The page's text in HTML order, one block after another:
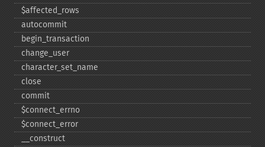
$affected_​rows
autocommit
begin_​transaction
change_​user
character_​set_​name
close
commit
$connect_​errno
$connect_​error
_​_​construct